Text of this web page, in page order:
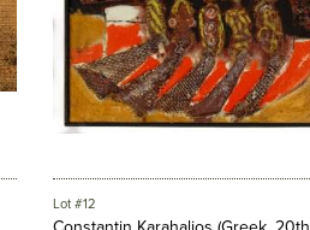
Lot #12